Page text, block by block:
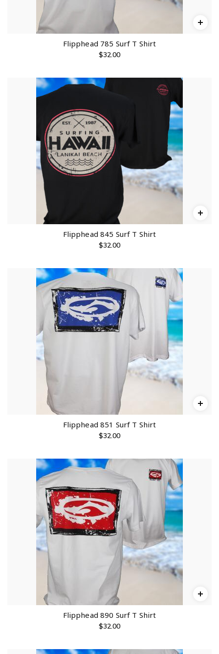
3
2
.
Flipphead 785 Surf T Shirt
$32.00
Flipphead 845 Surf T Shirt
$32.00
Flipphead 851 Surf T Shirt
$32.00
Flipphead 890 Surf T Shirt
$32.00